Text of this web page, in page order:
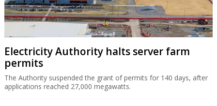
Electricity Authority halts server farm
permits
The Authority suspended the grant of permits for 140 days, after
applications reached 27,000 megawatts.